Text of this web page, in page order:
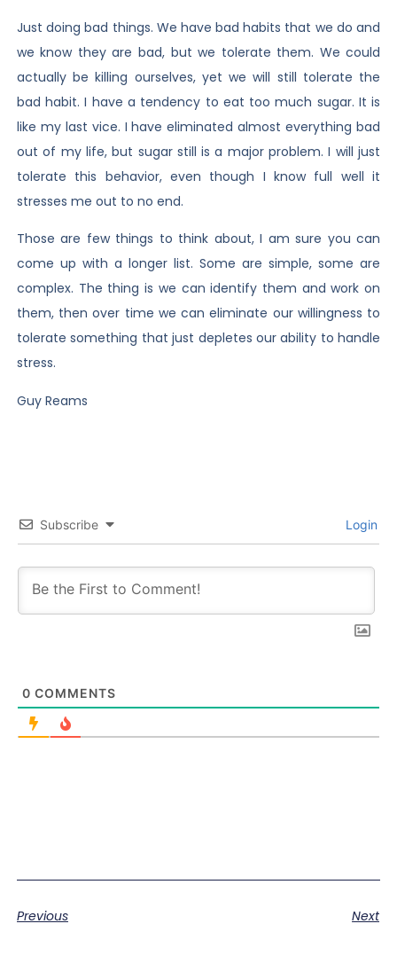
Just doing bad things. We have bad habits that we do and
we know they are bad, but we tolerate them. We could
actually be killing ourselves, yet we will still tolerate the
bad habit. I have a tendency to eat too much sugar. It is
like my last vice. I have eliminated almost everything bad
out of my life, but sugar still is a major problem. I will just
tolerate this behavior, even though I know full well it
stresses me out to no end.
Those are few things to think about, I am sure you can
come up with a longer list. Some are simple, some are
complex. The thing is we can identify them and work on
them, then over time we can eliminate our willingness to
tolerate something that just depletes our ability to handle
stress.
Guy Reams
Subscribe Login
0 COMMENTS
Previous Next